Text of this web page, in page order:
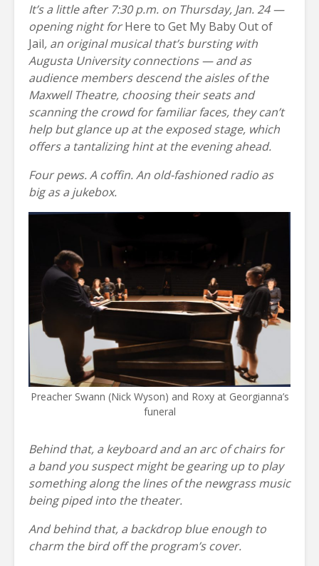
It’s a little after 7:30 p.m. on Thursday, Jan. 24 —
opening night forHere to Get My Baby Out of
Jail, an original musical that’s bursting with
Augusta University connections — and as
audience members descend the aisles of the
Maxwell Theatre, choosing their seats and
scanning the crowd for familiar faces, they can’t
help but glance up at the exposed stage, which
offers a tantalizing hint at the evening ahead.
Four pews. A coffin. An old-fashioned radio as
big as a jukebox.
Preacher Swann (Nick Wyson) and Roxy at Georgianna’s
funeral
Behind that, a keyboard and an arc of chairs for
a band you suspect might be gearing up to play
something along the lines of the newgrass music
being piped into the theater.
And behind that, a backdrop blue enough to
charm the bird off the program’s cover.